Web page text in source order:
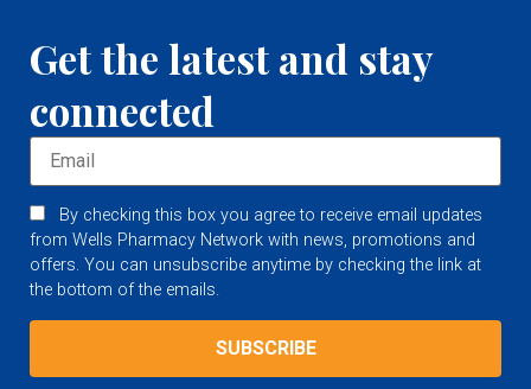
Get the latest and stay
connected
By checking this box you agree to receive email updates
from Wells Pharmacy Network with news, promotions and
offers. You can unsubscribe anytime by checking the link at
the bottom of the emails.